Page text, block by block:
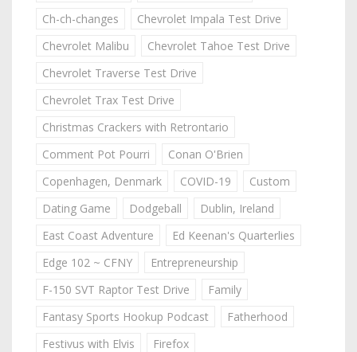
Ch-ch-changes
Chevrolet Impala Test Drive
Chevrolet Malibu
Chevrolet Tahoe Test Drive
Chevrolet Traverse Test Drive
Chevrolet Trax Test Drive
Christmas Crackers with Retrontario
Comment Pot Pourri
Conan O'Brien
Copenhagen, Denmark
COVID-19
Custom
Dating Game
Dodgeball
Dublin, Ireland
East Coast Adventure
Ed Keenan's Quarterlies
Edge 102 ~ CFNY
Entrepreneurship
F-150 SVT Raptor Test Drive
Family
Fantasy Sports Hookup Podcast
Fatherhood
Festivus with Elvis
Firefox